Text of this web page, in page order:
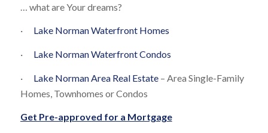
… what are Your dreams?
· Lake Norman Waterfront Homes
· Lake Norman Waterfront Condos
· Lake Norman Area Real Estate– Area Single-Family
Homes, Townhomes or Condos
Get Pre-approved for a Mortgage